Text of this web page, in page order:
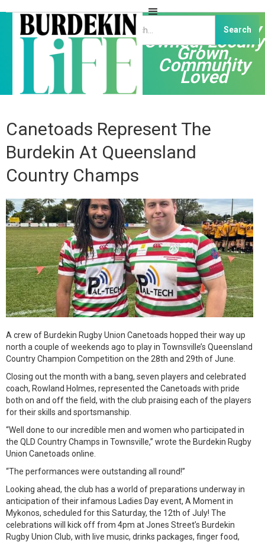
Independently
Owned, Locally
Grown,
Community
Loved
Canetoads Represent The
Burdekin At Queensland
Country Champs
A crew of Burdekin Rugby Union Canetoads hopped their way up
north a couple of weekends ago to play in Townsville’s Queensland
Country Champion Competition on the 28th and 29th of June.
Closing out the month with a bang, seven players and celebrated
coach, Rowland Holmes, represented the Canetoads with pride
both on and off the field, with the club praising each of the players
for their skills and sportsmanship.
“Well done to our incredible men and women who participated in
the QLD Country Champs in Townsville,” wrote the Burdekin Rugby
Union Canetoads online.
“The performances were outstanding all round!”
Looking ahead, the club has a world of preparations underway in
anticipation of their infamous Ladies Day event, A Moment in
Mykonos, scheduled for this Saturday, the 12th of July! The
celebrations will kick off from 4pm at Jones Street’s Burdekin
Rugby Union Club, with live music, drinks packages, finger food,